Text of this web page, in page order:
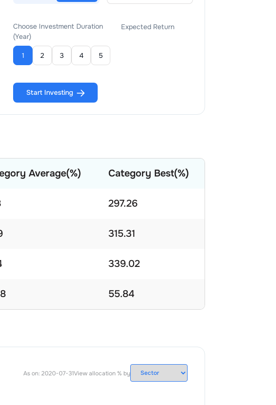
Choose Investment Duration
(Year)
1 2 3 4 5
Expected Return
Start Investing
Average(%) Category Best(%)
297.26
315.31
339.02
55.84
As on: 2020-07-31View allocation % by